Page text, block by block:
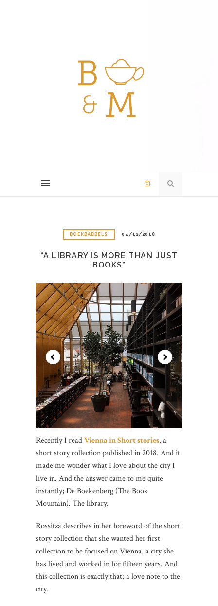
BOEKBABBELS 04/12/2018
“A LIBRARY IS MORE THAN JUST
BOOKS”
Recently I readVienna in Short stories, a
short story collection published in 2018. And it
made me wonder what I love about the city I
live in. And the answer came to me quite
instantly; De Boekenberg (The Book
Mountain). The library.
Rossitza describes in her foreword of the short
story collection that she wanted her first
collection to be focused on Vienna, a city she
has lived and worked in for fifteen years. And
this collection is exactly that; a love note to the
city.